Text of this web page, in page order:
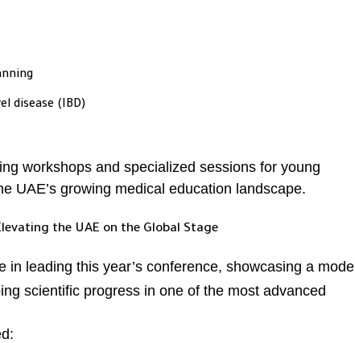
disease (IBD)
workshops and specialized sessions for young
UAE’s growing medical education landscape.
the UAE on the Global Stage
in leading this year’s conference, showcasing a model
scientific progress in one of the most advanced